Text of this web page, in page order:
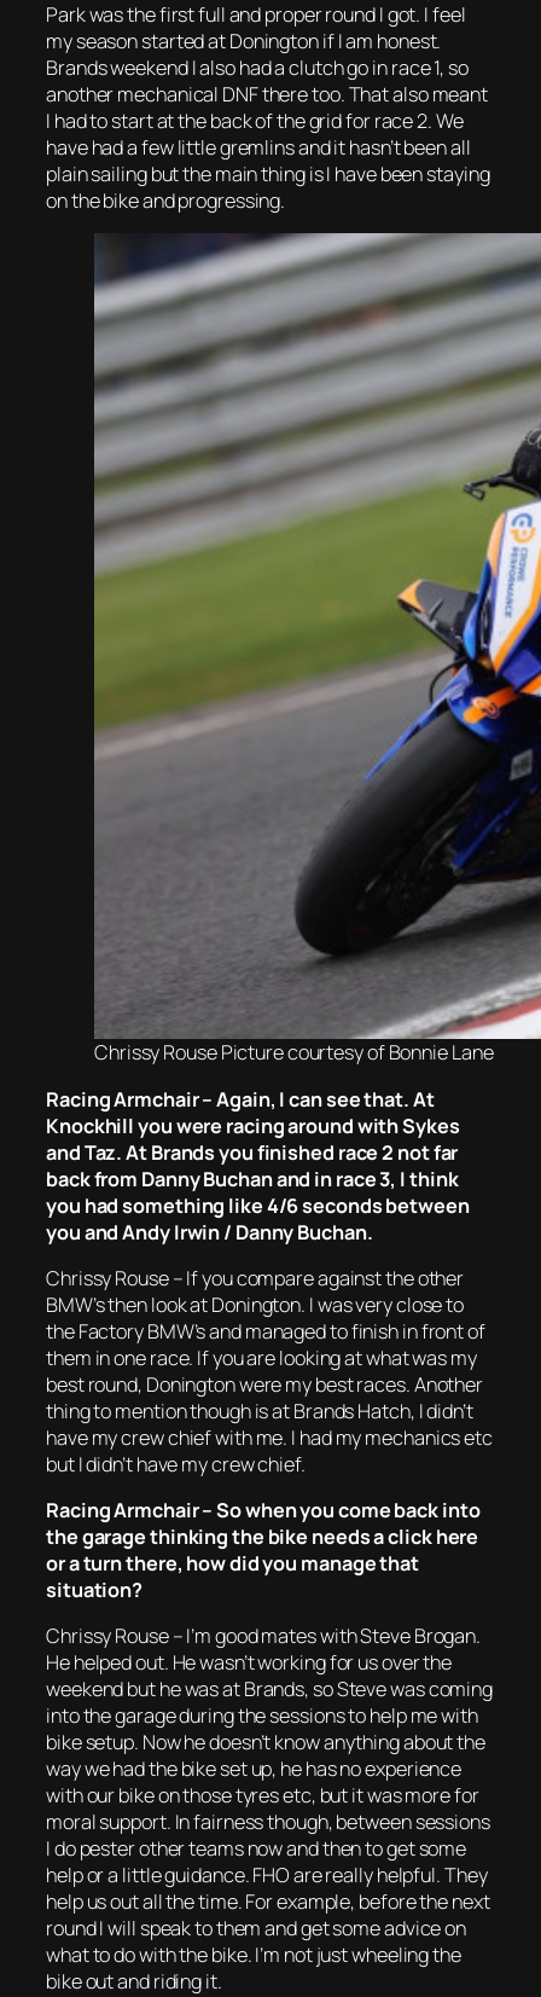
Park was the first full and proper round I got. I feel
my season started at Donington if I am honest.
Brands weekend I also had a clutch go in race 1, so
another mechanical DNF there too. That also meant
I had to start at the back of the grid for race 2. We
have had a few little gremlins and it hasn’t been all
plain sailing but the main thing is I have been staying
on the bike and progressing.
Chrissy Rouse Picture courtesy of Bonnie Lane
Racing Armchair – Again, I can see that. At
Knockhill you were racing around with Sykes
and Taz. At Brands you finished race 2 not far
back from Danny Buchan and in race 3, I think
you had something like 4/6 seconds between
you and Andy Irwin / Danny Buchan.
Chrissy Rouse – If you compare against the other
BMW’s then look at Donington. I was very close to
the Factory BMW’s and managed to finish in front of
them in one race. If you are looking at what was my
best round, Donington were my best races. Another
thing to mention though is at Brands Hatch, I didn’t
have my crew chief with me. I had my mechanics etc
but I didn’t have my crew chief.
Racing Armchair – So when you come back into
the garage thinking the bike needs a click here
or a turn there, how did you manage that
situation?
Chrissy Rouse – I’m good mates with Steve Brogan.
He helped out. He wasn’t working for us over the
weekend but he was at Brands, so Steve was coming
into the garage during the sessions to help me with
bike setup. Now he doesn’t know anything about the
way we had the bike set up, he has no experience
with our bike on those tyres etc, but it was more for
moral support. In fairness though, between sessions
I do pester other teams now and then to get some
help or a little guidance. FHO are really helpful. They
help us out all the time. For example, before the next
round I will speak to them and get some advice on
what to do with the bike. I’m not just wheeling the
bike out and riding it.